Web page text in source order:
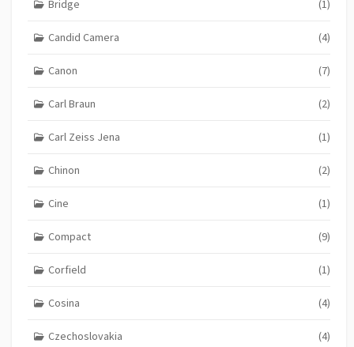
Bridge (1)
Candid Camera (4)
Canon (7)
Carl Braun (2)
Carl Zeiss Jena (1)
Chinon (2)
Cine (1)
Compact (9)
Corfield (1)
Cosina (4)
Czechoslovakia (4)